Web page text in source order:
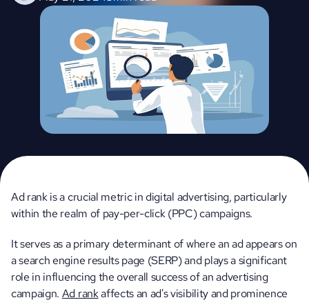
Ad rank is a crucial metric in digital advertising, particularly
within the realm of pay-per-click (PPC) campaigns.
It serves as a primary determinant of where an ad appears on
a search engine results page (SERP) and plays a significant
role in influencing the overall success of an advertising
campaign. Ad rank affects an ad's visibility and prominence